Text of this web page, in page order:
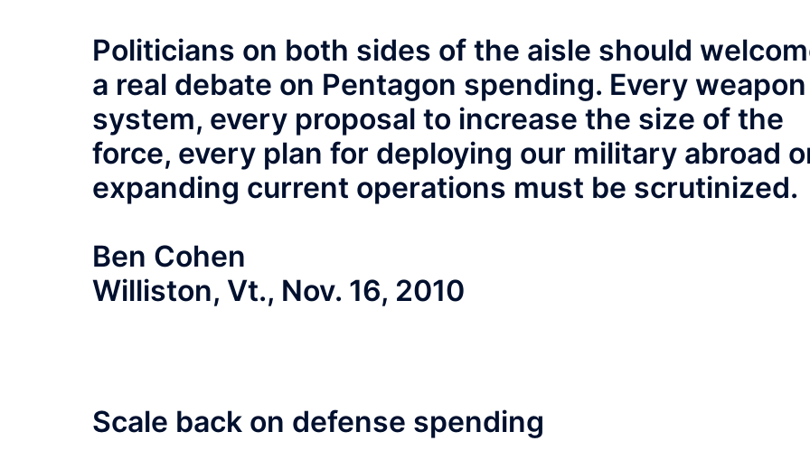
Politicians on both sides of the aisle should
a real debate on Pentagon spending. Every weapon
system, every proposal to increase the size of the
force, every plan for deploying our military abroad
expanding current operations must be scrutinized.
Ben Cohen
Williston, Vt., Nov. 16, 2010
Scale back on defense spending